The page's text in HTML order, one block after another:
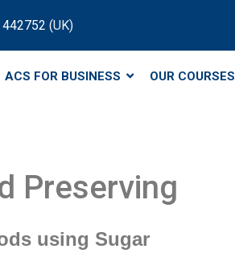
(UK)
ACS FOR BUSINESS OUR COURSES
Preserving
using Sugar